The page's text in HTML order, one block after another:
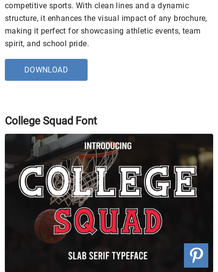
competitive sports. With clean lines and a dynamic
structure, it enhances the visual impact of any brochure,
making it perfect for showcasing athletic events, team
spirit, and school pride.
DOWNLOAD
College Squad Font